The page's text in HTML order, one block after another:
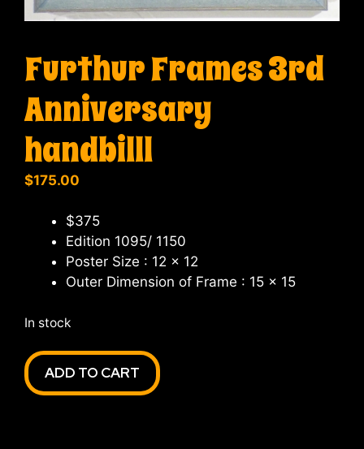
Furthur Frames 3rd
Anniversary
handbilll
$175.00
$375
Edition 1095/ 1150
Poster Size : 12 x 12
Outer Dimension of Frame : 15 x 15
In stock
Furthur
Frames
3rd
ADD TO CART